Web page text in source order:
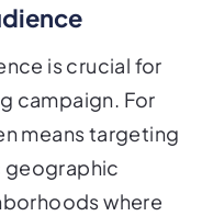
is crucial for
campaign. For
means targeting
geographic
where